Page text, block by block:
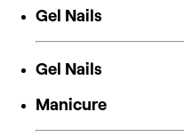
Gel Nails
Gel Nails
Manicure